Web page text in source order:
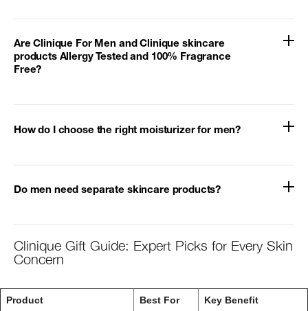
Are Clinique For Men and Clinique skincare
products Allergy Tested and 100% Fragrance
Free?
How do I choose the right moisturizer for men?
Do men need separate skincare products?
Clinique Gift Guide: Expert Picks for Every Skin
Concern
Product Best For Key Benefit